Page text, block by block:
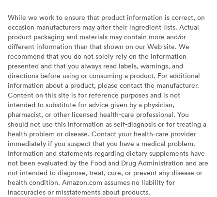
While we work to ensure that product information is correct, on
occasion manufacturers may alter their ingredient lists. Actual
product packaging and materials may contain more and/or
different information than that shown on our Web site. We
recommend that you do not solely rely on the information
presented and that you always read labels, warnings, and
directions before using or consuming a product. For additional
information about a product, please contact the manufacturer.
Content on this site is for reference purposes and is not
intended to substitute for advice given by a physician,
pharmacist, or other licensed health-care professional. You
should not use this information as self-diagnosis or for treating a
health problem or disease. Contact your health-care provider
immediately if you suspect that you have a medical problem.
Information and statements regarding dietary supplements have
not been evaluated by the Food and Drug Administration and are
not intended to diagnose, treat, cure, or prevent any disease or
health condition. Amazon.com assumes no liability for
inaccuracies or misstatements about products.